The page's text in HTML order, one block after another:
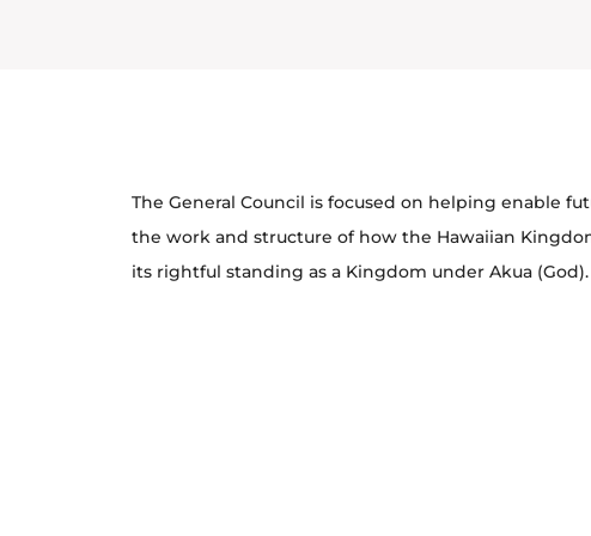
The General Council is focused on helping enable
the work and structure of how the Hawaiian
its rightful standing as a Kingdom under Akua (God).